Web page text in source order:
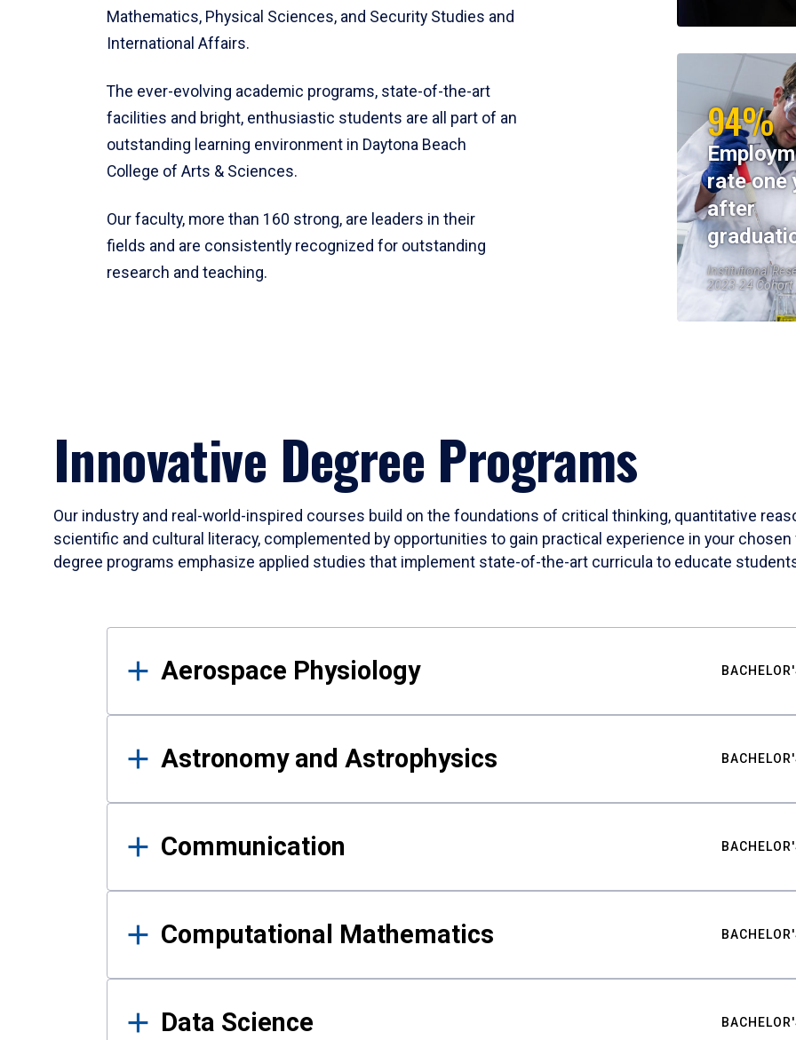
Mathematics, Physical Sciences, and Security Studies and
International Affairs.
The ever-evolving academic programs, state-of-the-art
facilities and bright, enthusiastic students are all part of an
outstanding learning environment in Daytona Beach
College of Arts & Sciences.
Our faculty, more than 160 strong, are leaders in their
fields and are consistently recognized for outstanding
research and teaching.
94%
rate one
after
Institutional
2023-24 Cohort
Innovative Degree Programs
Our industry and real-world-inspired courses build on the foundations of critical thinking, quantitative
scientific and cultural literacy, complemented by opportunities to gain practical experience in your
degree programs emphasize applied studies that implement state-of-the-art curricula to educate
Results
Aerospace Physiology
Astronomy and Astrophysics
Communication
Computational Mathematics
Data Science